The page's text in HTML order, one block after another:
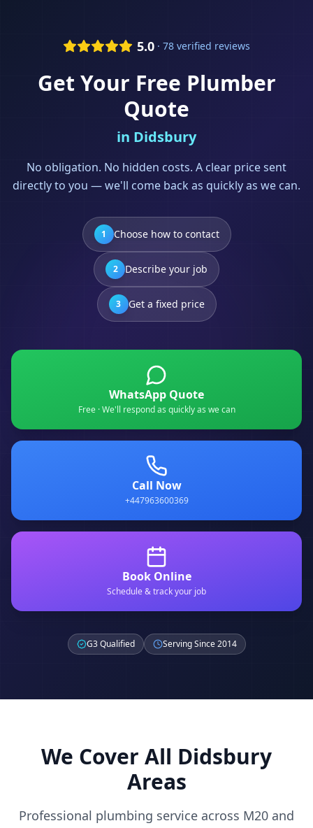
5.0 · 78 verified reviews
Get Your Free Plumber
Quote
in Didsbury
No obligation. No hidden costs. A clear price sent
directly to you — we'll come back as quickly as we can.
1 Choose how to contact
2 Describe your job
3 Get a fixed price
WhatsApp Quote
Free · We'll respond as quickly as we can
Call Now
+447963600369
Book Online
Schedule & track your job
G3 Qualified Serving Since 2014
We Cover All Didsbury
Areas
Professional plumbing service across M20 and